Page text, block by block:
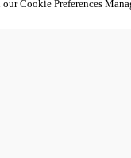
Cookie Preferences